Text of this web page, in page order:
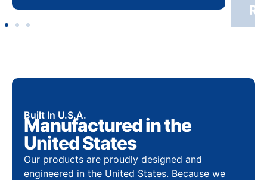
Built In U.S.A.
Manufactured in the
United States
Our products are proudly designed and
engineered in the United States. Because we